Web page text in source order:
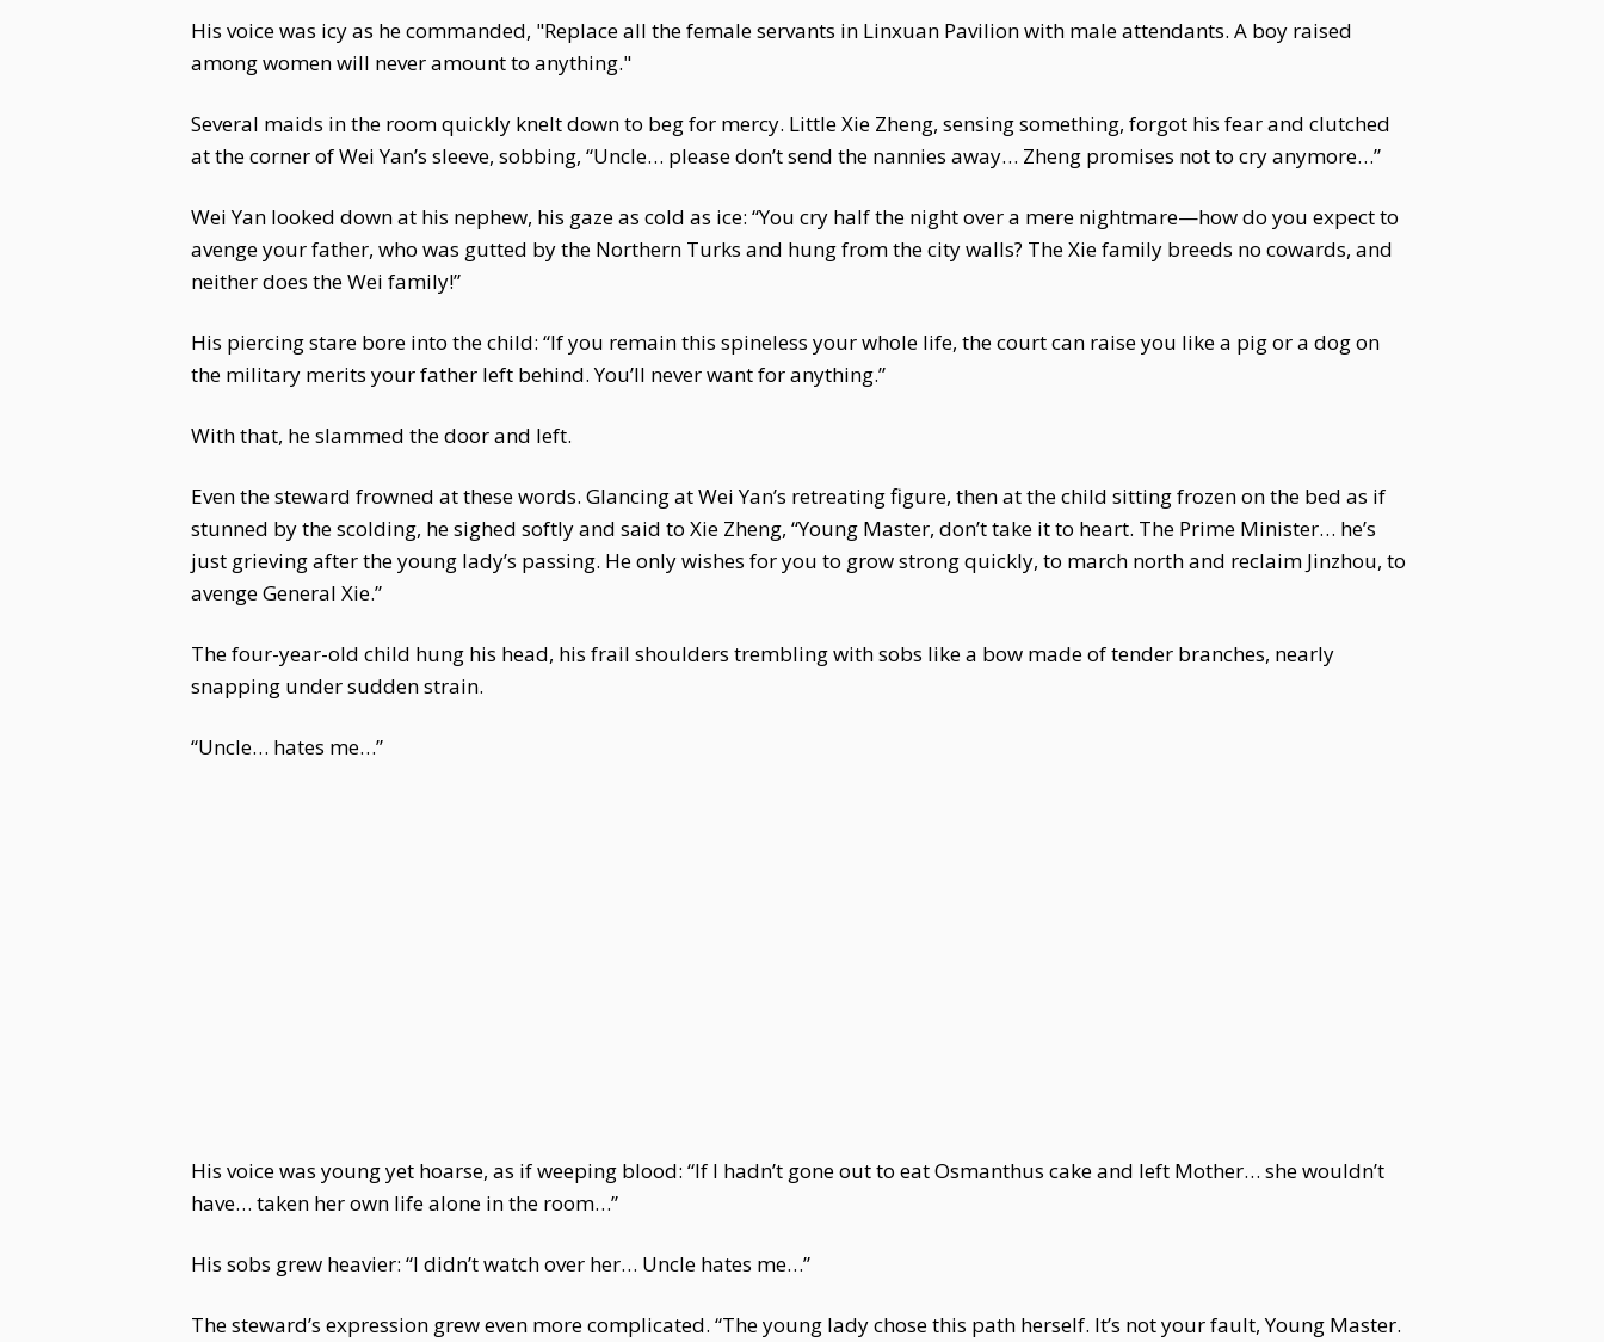
His voice was icy as he commanded, "Replace all the female servants in Linxuan Pavilion with male attendants. A boy raised
among women will never amount to anything."
Several maids in the room quickly knelt down to beg for mercy. Little Xie Zheng, sensing something, forgot his fear and clutched
at the corner of Wei Yan’s sleeve, sobbing, “Uncle… please don’t send the nannies away… Zheng promises not to cry anymore…”
Wei Yan looked down at his nephew, his gaze as cold as ice: “You cry half the night over a mere nightmare—how do you expect to
avenge your father, who was gutted by the Northern Turks and hung from the city walls? The Xie family breeds no cowards, and
neither does the Wei family!”
His piercing stare bore into the child: “If you remain this spineless your whole life, the court can raise you like a pig or a dog on
the military merits your father left behind. You’ll never want for anything.”
With that, he slammed the door and left.
Even the steward frowned at these words. Glancing at Wei Yan’s retreating figure, then at the child sitting frozen on the bed as if
stunned by the scolding, he sighed softly and said to Xie Zheng, “Young Master, don’t take it to heart. The Prime Minister… he’s
just grieving after the young lady’s passing. He only wishes for you to grow strong quickly, to march north and reclaim Jinzhou, to
avenge General Xie.”
The four-year-old child hung his head, his frail shoulders trembling with sobs like a bow made of tender branches, nearly
snapping under sudden strain.
“Uncle… hates me…”
His voice was young yet hoarse, as if weeping blood: “If I hadn’t gone out to eat Osmanthus cake and left Mother… she wouldn’t
have… taken her own life alone in the room…”
His sobs grew heavier: “I didn’t watch over her… Uncle hates me…”
The steward’s expression grew even more complicated. “The young lady chose this path herself. It’s not your fault, Young Master.